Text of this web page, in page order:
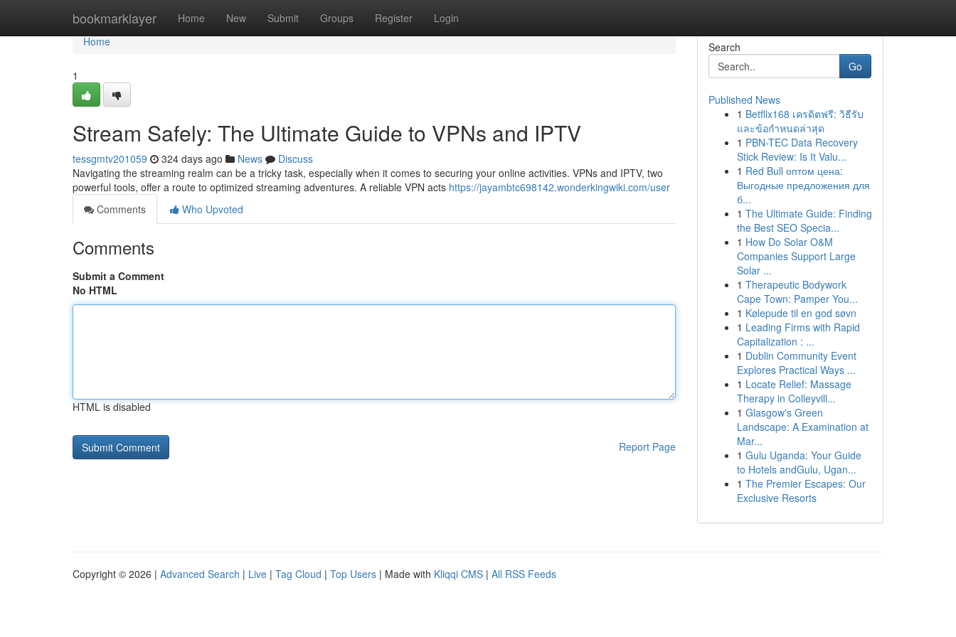
bookmarklayer Home New Submit Groups Register Login
Home
Home
1
Stream Safely: The Ultimate Guide to VPNs and IPTV
tessgmtv201059 324 days ago News
Discuss
Navigating the streaming realm can be a tricky task, especially when it comes to securing your online activities. VPNs and IPTV, two
powerful tools, offer a route to optimized streaming adventures. A reliable VPN acts https://jayambtc698142.wonderkingwiki.com/user
Comments
Who Upvoted
Comments
Submit a Comment
No HTML
HTML is disabled
Report Page
Search
Go
Published News
1 Betflix168 เครดิตฟรี: วิธีรับ
และข้อกำหนดล่าสุด
1 PBN-TEC Data Recovery
Stick Review: Is It Valu...
1 Red Bull оптом цена:
Выгодные предложения для
б...
1 The Ultimate Guide: Finding
the Best SEO Specia...
1 How Do Solar O&M
Companies Support Large
Solar ...
1 Therapeutic Bodywork
Cape Town: Pamper You...
1 Kølepude til en god søvn
1 Leading Firms with Rapid
Capitalization : ...
1 Dublin Community Event
Explores Practical Ways ...
1 Locate Relief: Massage
Therapy in Colleyvill...
1 Glasgow's Green
Landscape: A Examination at
Mar...
1 Gulu Uganda: Your Guide
to Hotels andGulu, Ugan...
1 The Premier Escapes: Our
Exclusive Resorts
Copyright © 2026 | Advanced Search | Live | Tag Cloud | Top Users | Made with Kliqqi CMS | All RSS Feeds